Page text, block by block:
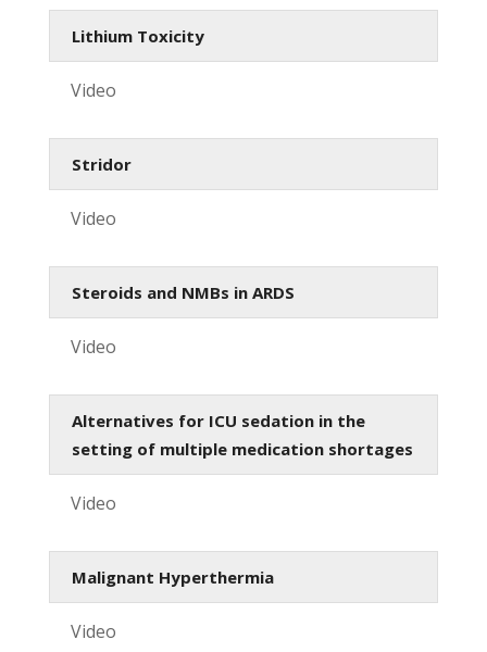
Lithium Toxicity
Video
Stridor
Video
Steroids and NMBs in ARDS
Video
Alternatives for ICU sedation in the
setting of multiple medication shortages
Video
Malignant Hyperthermia
Video